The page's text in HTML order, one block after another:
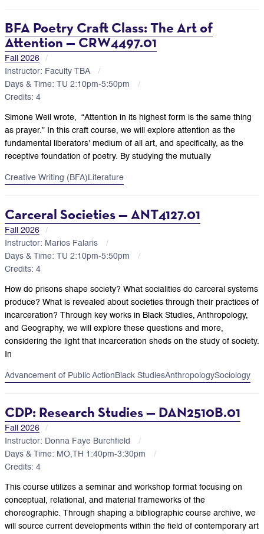
BFA Poetry Craft Class: The Art of
Attention — CRW4497.01
Fall 2026
Instructor: Faculty TBA
Days & Time: TU 2:10pm-5:50pm
Credits: 4
Simone Weil wrote, “Attention in its highest form is the same thing
as prayer.” In this craft course, we will explore attention as the
fundamental liberators' medium of all art, and specifically, as the
receptive foundation of poetry. By studying the mutually
Creative Writing (BFA) Literature
Carceral Societies — ANT4127.01
Fall 2026
Instructor: Marios Falaris
Days & Time: TU 2:10pm-5:50pm
Credits: 4
How do prisons shape society? What socialities do carceral systems
produce? What is revealed about societies through their practices of
incarceration? Through key works in Black Studies, Anthropology,
and Geography, we will explore these questions and more,
considering the light that incarceration sheds on the study of society.
In
Advancement of Public Action Black StudiesAnthropologySociology
CDP: Research Studies — DAN2510B.01
Fall 2026
Instructor: Donna Faye Burchfield
Days & Time: MO,TH 1:40pm-3:30pm
Credits: 4
This course utilizes a seminar and workshop format focusing on
conceptual, relational, and material frameworks of the
choreographic. Through shaping a bibliographic course archive, we
will source current developments within the field of contemporary art